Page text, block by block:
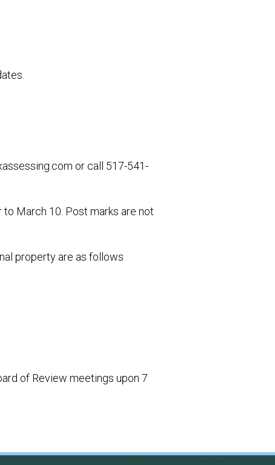
or call 517-541-
March 10. Post marks are not
property are as follows
of Review meetings upon 7